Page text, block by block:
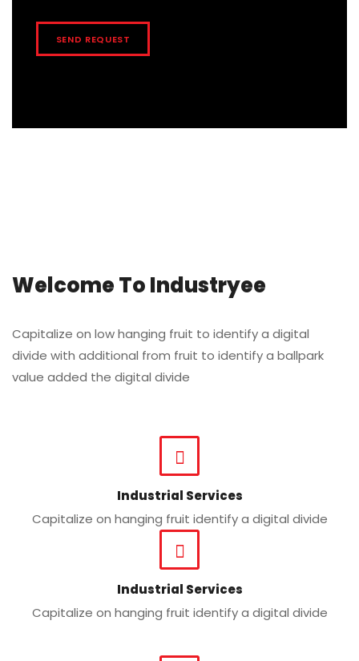
Welcome To Industryee
Capitalize on low hanging fruit to identify a digital
divide with additional from fruit to identify a ballpark
value added the digital divide
Industrial Services
Capitalize on hanging fruit identify a digital divide
Industrial Services
Capitalize on hanging fruit identify a digital divide